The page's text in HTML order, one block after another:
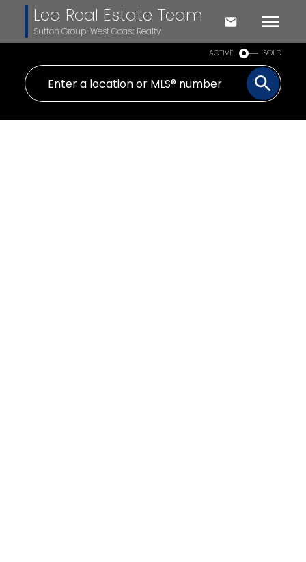
Lea Real Estate Team
Sutton Group-West Coast Realty
ACTIVE SOLD